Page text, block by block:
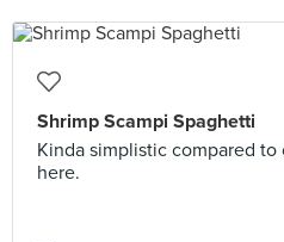
Shrimp Scampi Spaghetti
Kinda simplistic compared
here.